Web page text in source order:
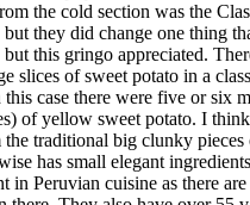
the cold section was the
they did change one thing
this gringo appreciated.
slices of sweet potato in a
case there were five or six
of yellow sweet potato. I
traditional big clunky pieces
has small elegant
in Peruvian cuisine as there